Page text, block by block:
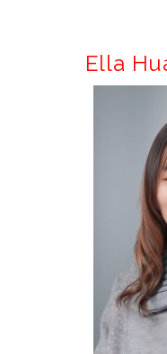
Ella